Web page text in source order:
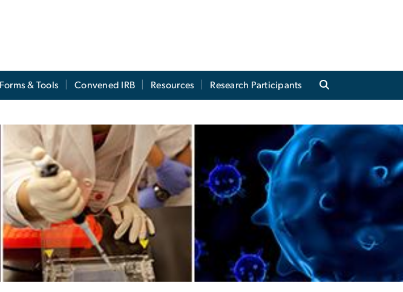
Forms & Tools Convened IRB Resources Research Participants